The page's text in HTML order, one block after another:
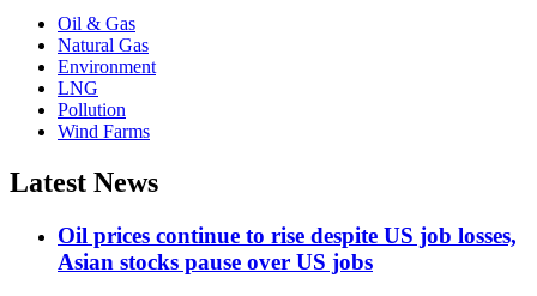
Oil & Gas
Natural Gas
Environment
LNG
Pollution
Wind Farms
Latest News
Oil prices continue to rise despite US job losses,
Asian stocks pause over US jobs